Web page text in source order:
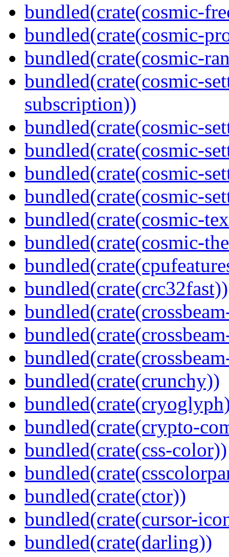
bundled(crate(cosmic-
bundled(crate(cosmic-
bundled(crate(cosmic-
bundled(crate(cosmic-
subscription))
bundled(crate(cosmic-
bundled(crate(cosmic-
bundled(crate(cosmic-
bundled(crate(cosmic-
bundled(crate(cosmic-
bundled(crate(cosmic-
bundled(crate(crc32fast))
bundled(crate(crunchy))
bundled(crate(crypto-
bundled(crate(css-color))
bundled(crate(ctor))
bundled(crate(cursor-
bundled(crate(darling))